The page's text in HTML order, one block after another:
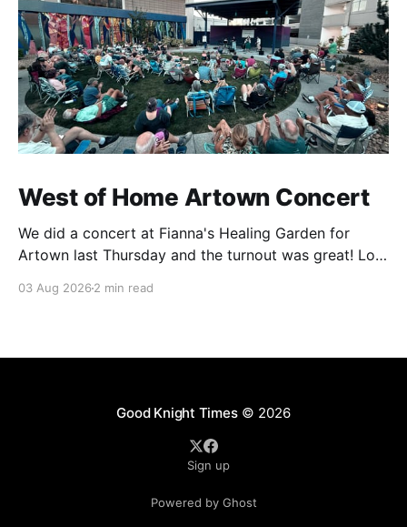
West of Home Artown Concert
We did a concert at Fianna's Healing Garden for
Artown last Thursday and the turnout was great! Lots
showed up to see our show. There was a lot of wind,
03 Aug 2026 2 min read
Good Knight Times© 2026
Sign up
Powered by Ghost